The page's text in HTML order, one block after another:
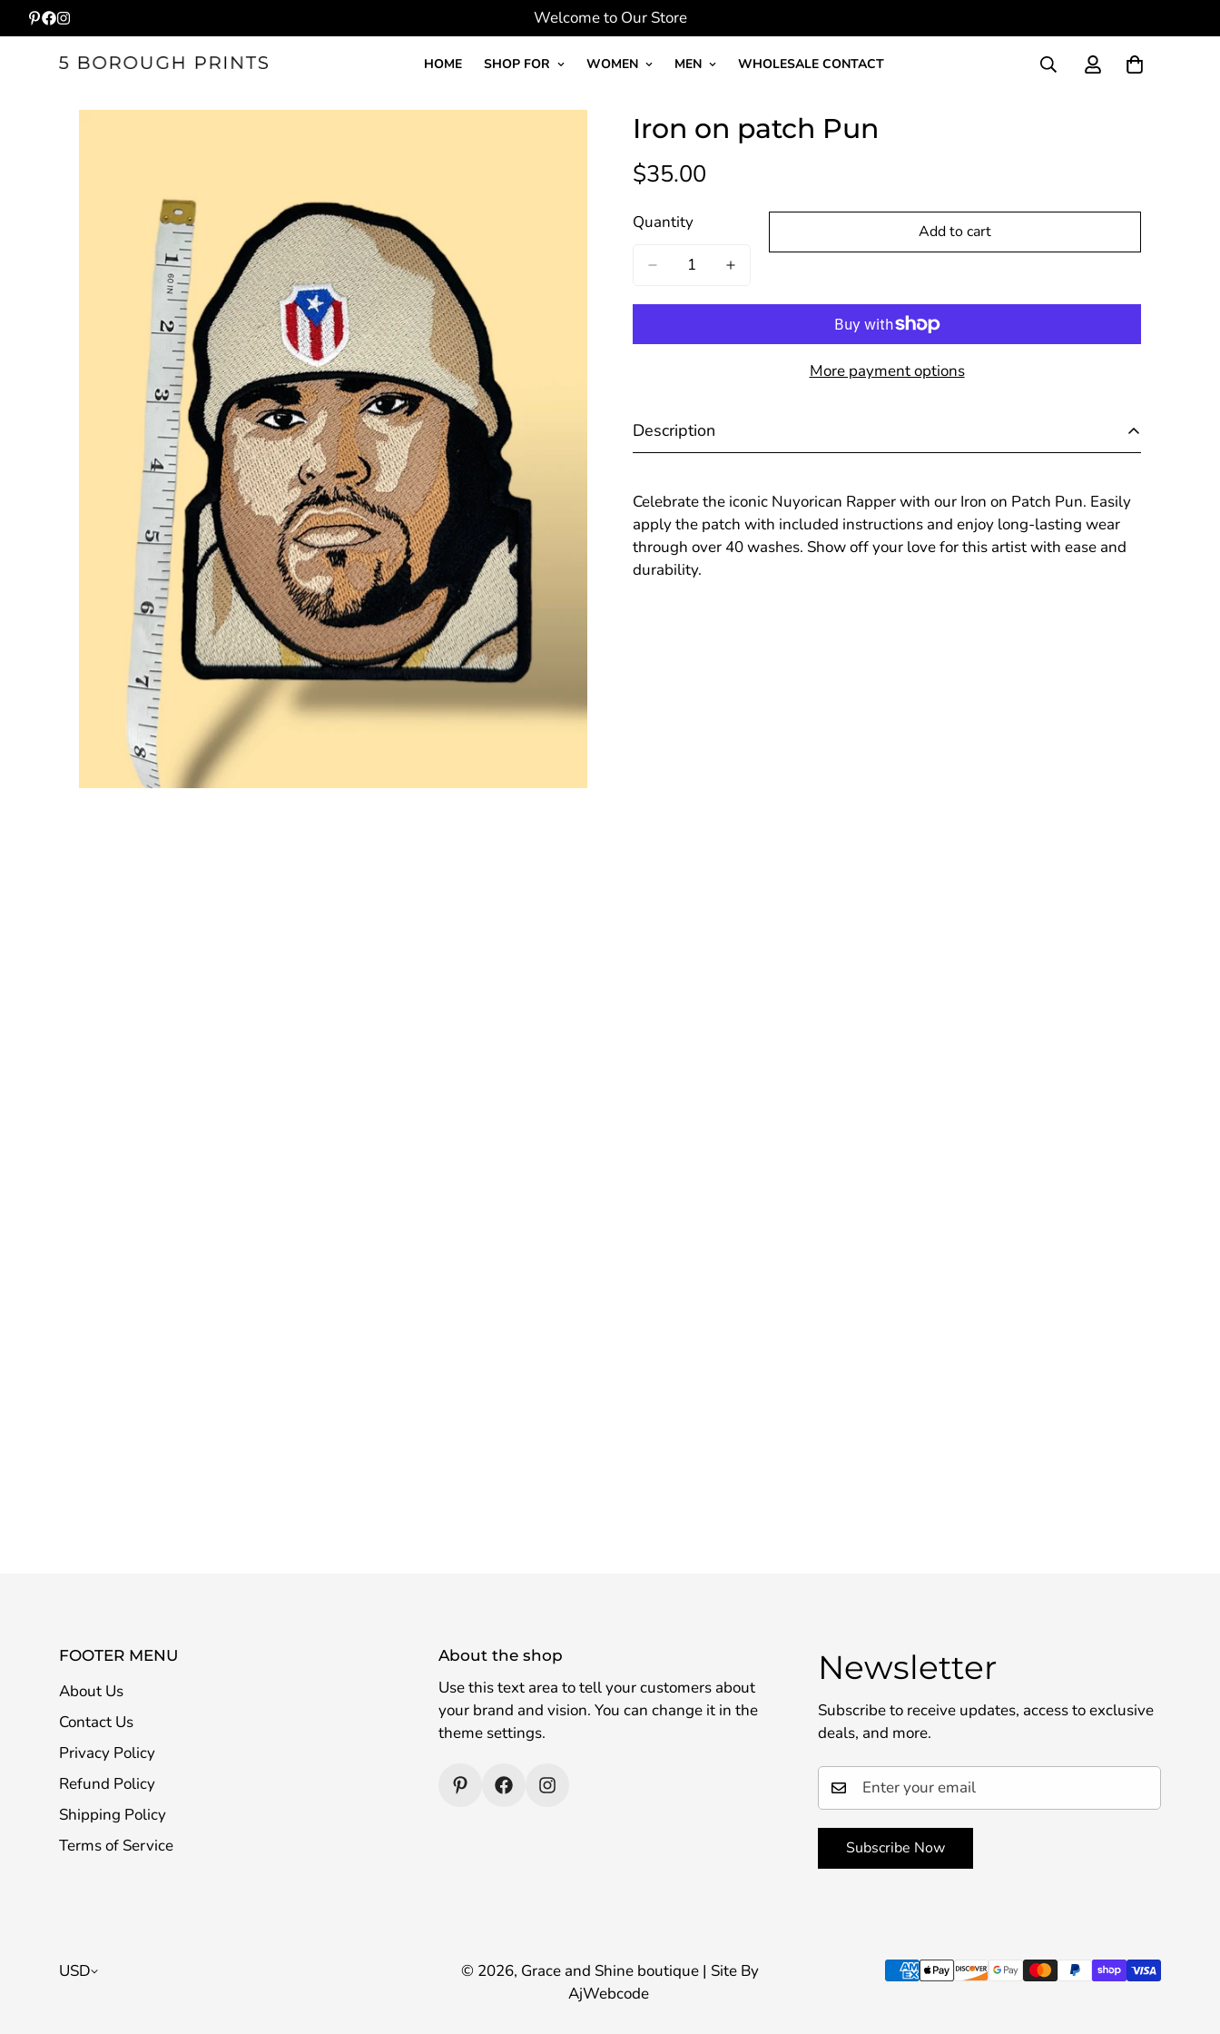
Welcome to Our Store
HOME SHOP FOR WOMEN MEN WHOLESALE CONTACT
Iron on patch Pun
Regular
$35.00
Quantity Add to cart
More payment options
Description
Celebrate the iconic Nuyorican Rapper with our Iron on Patch Pun. Easily
apply the patch with included instructions and enjoy long-lasting wear
through over 40 washes. Show off your love for this artist with ease and
durability.
FOOTER MENU
About Us
Contact Us
Privacy Policy
Refund Policy
Shipping Policy
Terms of Service
About the shop
Use this text area to tell your customers about
your brand and vision. You can change it in the
theme settings.
Newsletter
Subscribe to receive updates, access to exclusive
deals, and more.
Subscribe Now
USD © 2026, Grace and Shine boutique | Site By
AjWebcode